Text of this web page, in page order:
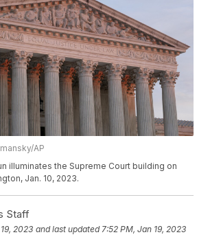
AP
illuminates the Supreme Court building on
Jan. 10, 2023.
Staff
2023 and last updated 7:52 PM, Jan 19, 2023